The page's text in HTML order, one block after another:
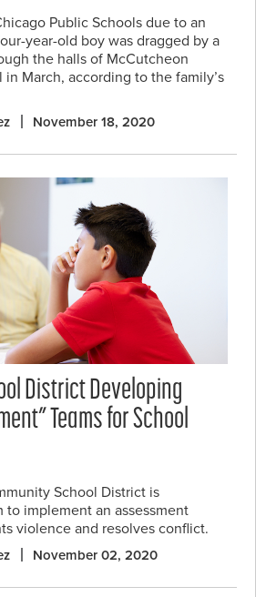
Public Schools due to an
year-old boy was dragged by a
the halls of McCutcheon
in March, according to the family’s
November 18, 2020
District Developing
Teams for School
School District is
to implement an assessment
violence and resolves conflict.
November 02, 2020